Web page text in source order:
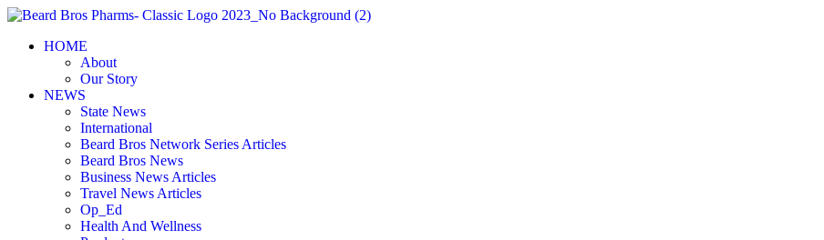
Skip
contentHOME
About
Our Story
NEWS
State News
International
Beard Bros Network Series Articles
Beard Bros News
Business News Articles
Travel News Articles
Op_Ed
Health And Wellness